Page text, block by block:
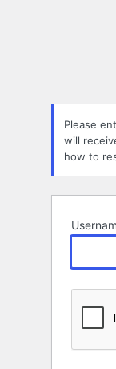
Please
will
how to